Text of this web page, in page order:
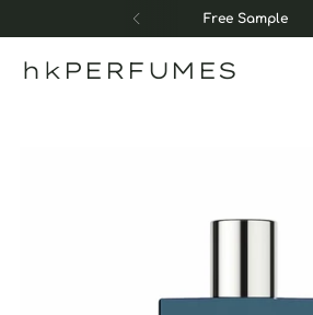
Free Sample
hkPERFUMES